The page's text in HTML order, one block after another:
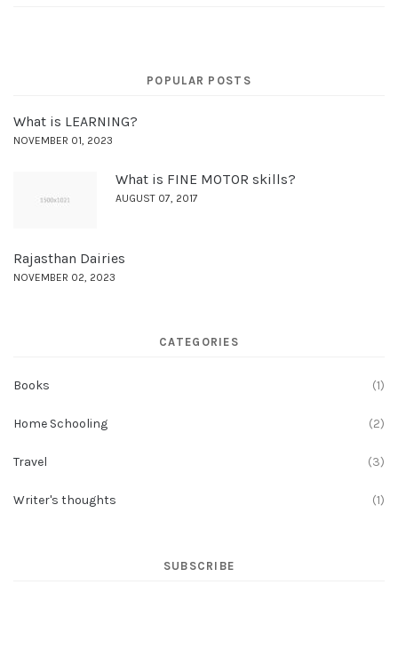
POPULAR POSTS
What is LEARNING?
NOVEMBER 01, 2023
What is FINE MOTOR skills?
AUGUST 07, 2017
Rajasthan Dairies
NOVEMBER 02, 2023
CATEGORIES
Books (1)
Home Schooling (2)
Travel (3)
Writer's thoughts (1)
SUBSCRIBE